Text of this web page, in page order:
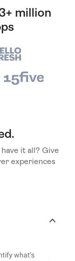
million
it all? Give
experiences
what’s